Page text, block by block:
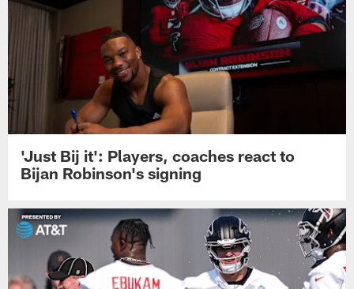
'Just Bij it': Players, coaches react to
Bijan Robinson's signing